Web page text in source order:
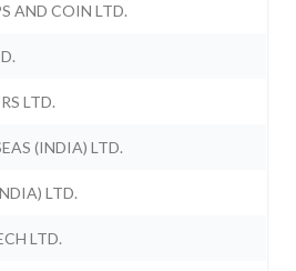
AND COIN LTD.
LTD.
(INDIA) LTD.
LTD.
LTD.